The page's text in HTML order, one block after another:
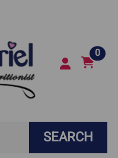
0
SEARCH